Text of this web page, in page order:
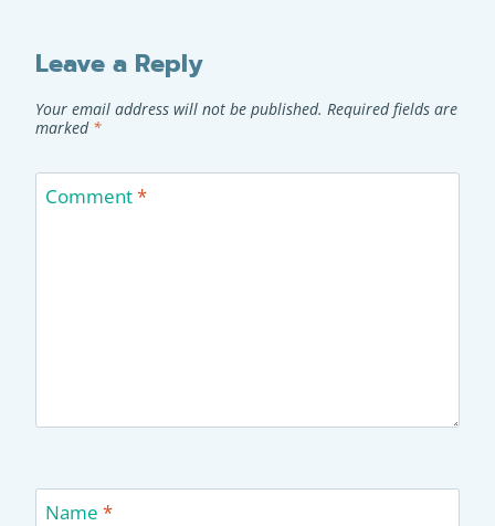
Leave a Reply
Your email address will not be published. Required fields are
marked *
Comment*
Name *